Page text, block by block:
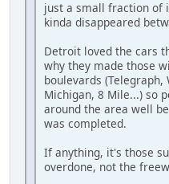
just a small fraction of
kinda disappeared
Detroit loved the cars
why they made those
boulevards (Telegraph,
Michigan, 8 Mile...) so
around the area well
was completed.
If anything, it's those
overdone, not the